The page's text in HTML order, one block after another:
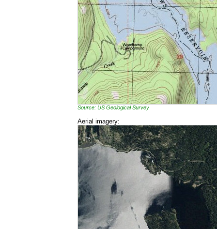
Source: US Geological Survey
Aerial imagery: